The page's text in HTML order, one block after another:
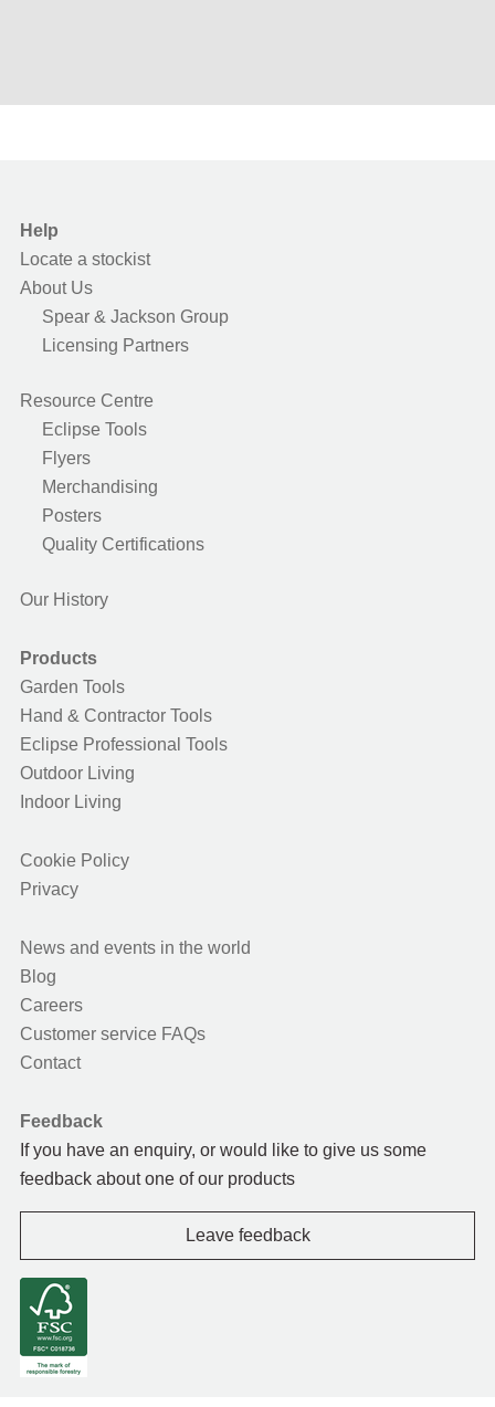
Help
Locate a stockist
About Us
Spear & Jackson Group
Licensing Partners
Resource Centre
Eclipse Tools
Flyers
Merchandising
Posters
Quality Certifications
Our History
Products
Garden Tools
Hand & Contractor Tools
Eclipse Professional Tools
Outdoor Living
Indoor Living
Cookie Policy
Privacy
News and events in the world
Blog
Careers
Customer service FAQs
Contact
Feedback
If you have an enquiry, or would like to give us some
feedback about one of our products
Leave feedback